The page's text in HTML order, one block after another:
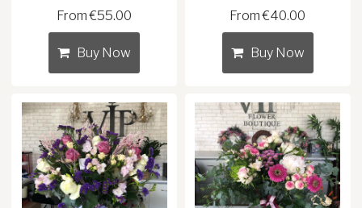
From €55.00
Buy Now
From €40.00
Buy Now